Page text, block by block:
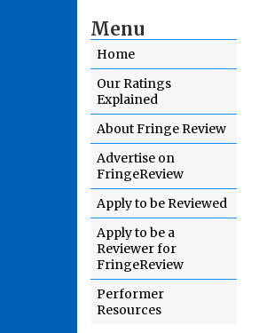
Menu
Home
Our Ratings
Explained
About Fringe Review
Advertise on
FringeReview
Apply to be Reviewed
Apply to be a
Reviewer for
FringeReview
Performer
Resources